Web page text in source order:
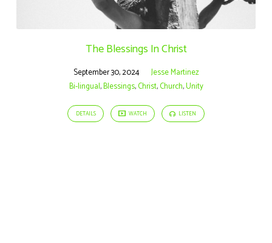
The Blessings In Christ
September 30, 2024
Jesse Martinez
Bi-lingual,Blessings,Christ,Church,Unity
DETAILS WATCH LISTEN